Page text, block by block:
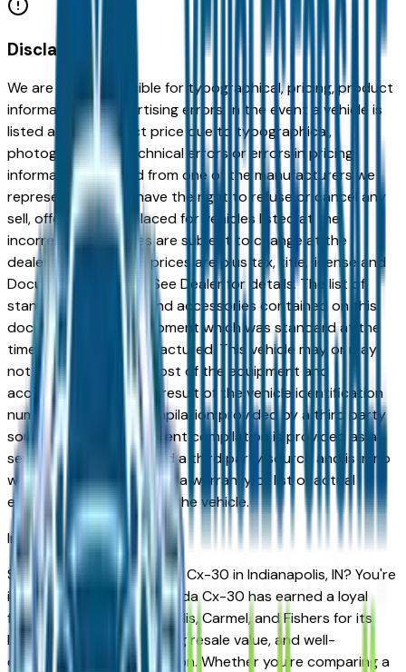
Disclaimer
We are not responsible for typographical, pricing, product
information or advertising errors. In the event a vehicle is
listed at an incorrect price due to typographical,
photographic, or technical errors or errors in pricing
information received from one of the manufacturers we
represent, we shall have the right to refuse or cancel any
sell, offer, or order placed for vehicles listed at the
incorrect price. Prices are subject to change at the
dealers discretion, all prices are plus tax, title, license and
Documentation Fees. See Dealer for details. The list of
standard equipment and accessories contained on this
document reflect equipment which was standard at the
time vehicle was manufactured. This vehicle may or may
not contain some or most of the equipment and
accessories listed as a result of the vehicle identification
number equipment compilation provided by a third party
source. This VIN equipment compilation is provided as a
service by the dealer and a third party source and is in no
way intended to serve as a warranty or list of actual
equipment contained on the vehicle.
IndianapolisMarket
Shopping for a new Mazda Cx-30 in Indianapolis, IN? You're
in the right place. The Mazda Cx-30 has earned a loyal
following across Indianapolis, Carmel, and Fishers for its
long-term reliability, strong resale value, and well-
engineered trim progression. Whether you're comparing a